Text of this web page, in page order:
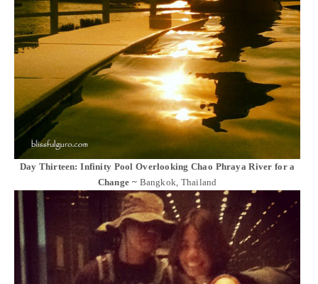
Day Thirteen: Infinity Pool Overlooking Chao Phraya River for a
Change ~ Bangkok, Thailand